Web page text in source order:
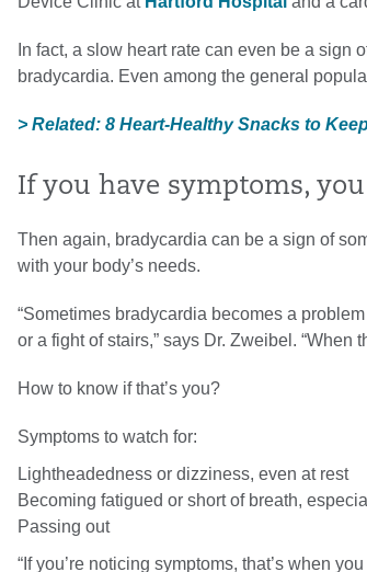
In fact, a slow heart rate can even be a
bradycardia. Even among the general
> Related: 8 Heart-Healthy Snacks to
If you have symptoms,
Then again, bradycardia can be a sign of
with your body’s needs.
“Sometimes bradycardia becomes a
or a fight of stairs,” says Dr. Zweibel.
How to know if that’s you?
Symptoms to watch for:
Lightheadedness or dizziness, even at rest
Becoming fatigued or short of breath,
Passing out
“If you’re noticing symptoms, that’s when